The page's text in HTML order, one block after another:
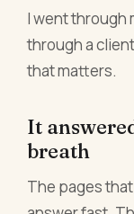
I went through
through a
that matters.
It
breath
The pages